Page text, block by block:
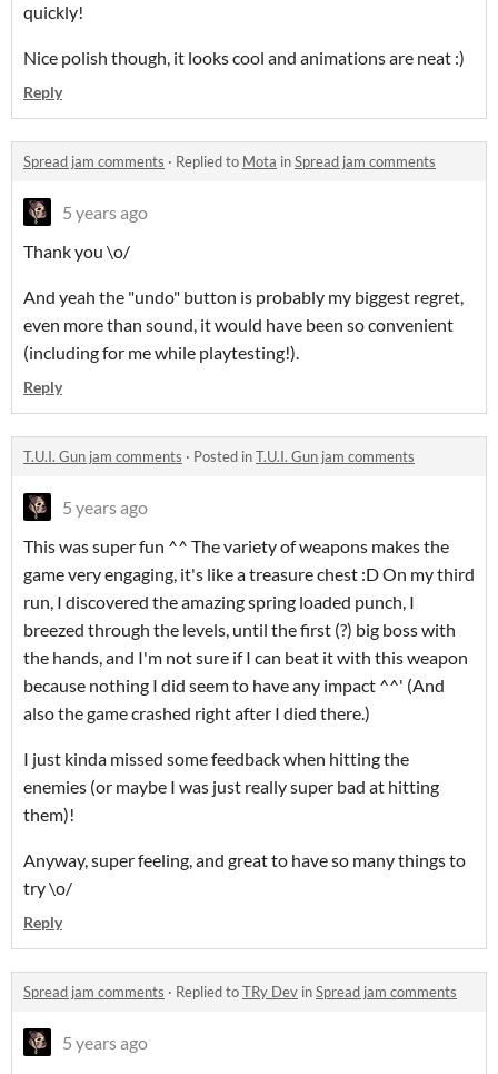
quickly!
Nice polish though, it looks cool and animations are neat :)
Reply
Spread jam comments · Replied to Mota inSpread jam comments
5 years ago
Thank you \o/
And yeah the "undo" button is probably my biggest regret,
even more than sound, it would have been so convenient
(including for me while playtesting!).
Reply
T.U.I. Gun jam comments · Posted inT.U.I. Gun jam comments
5 years ago
This was super fun ^^ The variety of weapons makes the
game very engaging, it's like a treasure chest :D On my third
run, I discovered the amazing spring loaded punch, I
breezed through the levels, until the first (?) big boss with
the hands, and I'm not sure if I can beat it with this weapon
because nothing I did seem to have any impact ^^' (And
also the game crashed right after I died there.)
I just kinda missed some feedback when hitting the
enemies (or maybe I was just really super bad at hitting
them)!
Anyway, super feeling, and great to have so many things to
try \o/
Reply
Spread jam comments · Replied toTRy Dev inSpread jam comments
5 years ago